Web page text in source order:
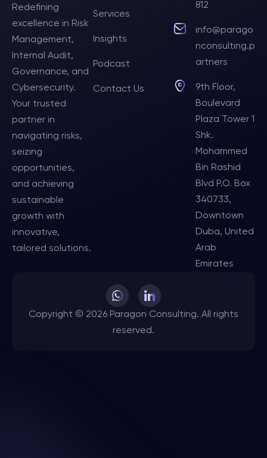
Redefining
excellence in Risk
Management,
Internal Audit,
Governance, and
Cybersecurity.
Your trusted
partner in
navigating risks,
seizing
opportunities,
and achieving
sustainable
growth with
innovative,
tailored solutions.
Services
Insights
Podcast
Contact Us
812
info@parago
nconsulting.p
artners
9th Floor,
Boulevard
Plaza Tower 1
Shk.
Mohammed
Bin Rashid
Blvd P.O. Box
340733,
Downtown
Duba, United
Arab
Emirates
Copyright © 2026 Paragon Consulting. All rights
reserved.